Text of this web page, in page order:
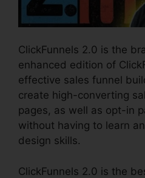
ClickFunnels 2.0 is the
enhanced edition of
effective sales funnel
create high-converting
pages, as well as opt-in
without having to learn
design skills.
ClickFunnels 2.0 is the